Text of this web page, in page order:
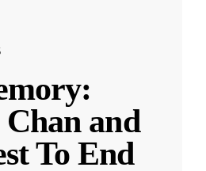
and
To End